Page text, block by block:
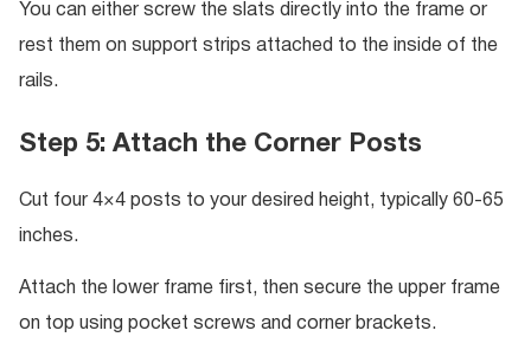
You can either screw the slats directly into the frame or
rest them on support strips attached to the inside of the
rails.
Step 5: Attach the Corner Posts
Cut four 4×4 posts to your desired height, typically 60-65
inches.
Attach the lower frame first, then secure the upper frame
on top using pocket screws and corner brackets.